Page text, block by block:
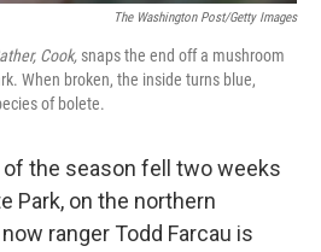
The Washington Post/Getty Images
Cook, snaps the end off a mushroom
When broken, the inside turns blue,
of bolete.
the season fell two weeks
Park, on the northern
ranger Todd Farcau is